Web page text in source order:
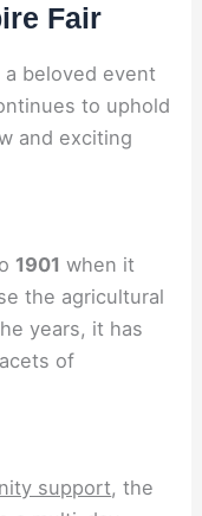
Fair
a beloved event
to uphold
and exciting
1901 when it
the agricultural
years, it has
of
support, the